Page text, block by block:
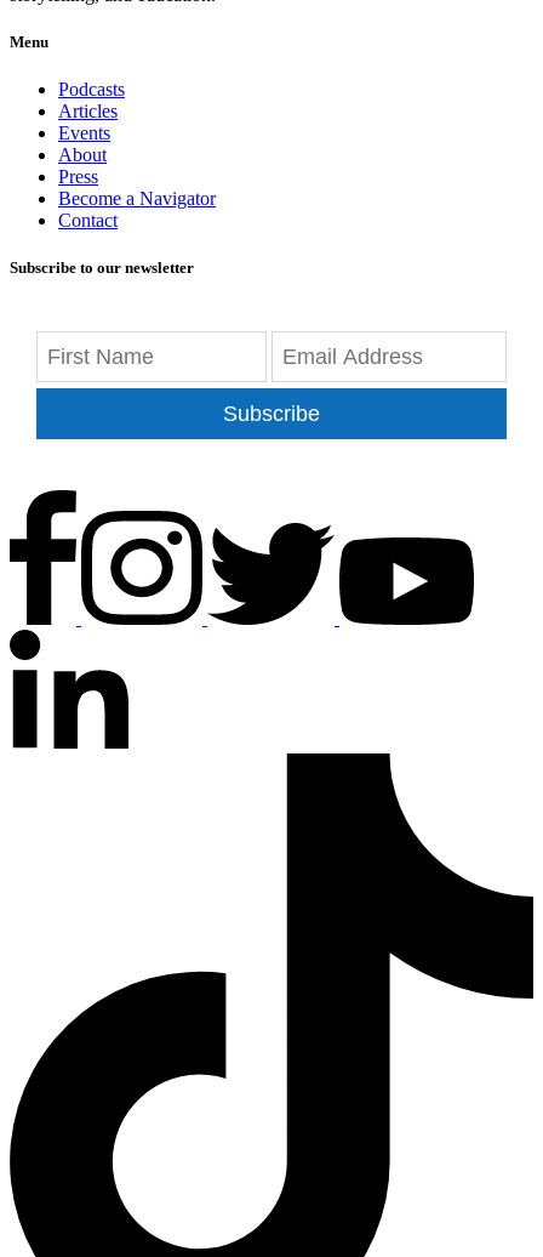
Menu
Podcasts
Articles
Events
About
Press
Become a Navigator
Contact
Subscribe to our newsletter
Subscribe